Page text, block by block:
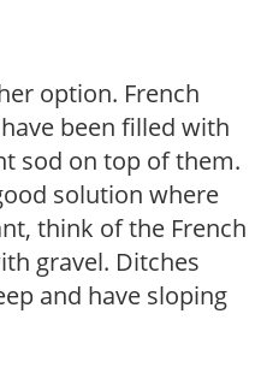
option. French
been filled with
sod on top of them.
solution where
think of the French
gravel. Ditches
and have sloping